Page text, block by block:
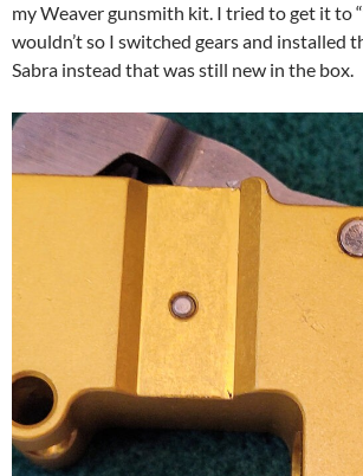
my Weaver gunsmith kit. I tried to get it to
wouldn’t so I switched gears and installed
Sabra instead that was still new in the box.